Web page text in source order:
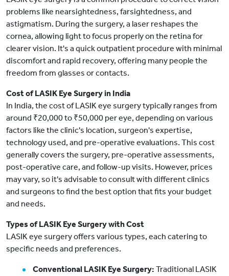
problems like nearsightedness, farsightedness, and
astigmatism. During the surgery, a laser reshapes the
cornea, allowing light to focus properly on the retina for
clearer vision. It's a quick outpatient procedure with minimal
discomfort and rapid recovery, offering many people the
freedom from glasses or contacts.
Cost of LASIK Eye Surgery in India
In India, the cost of LASIK eye surgery typically ranges from
around ₹20,000 to ₹50,000 per eye, depending on various
factors like the clinic's location, surgeon's expertise,
technology used, and pre-operative evaluations. This cost
generally covers the surgery, pre-operative assessments,
post-operative care, and follow-up visits. However, prices
may vary, so it's advisable to consult with different clinics
and surgeons to find the best option that fits your budget
and needs.
Types of LASIK Eye Surgery with Cost
LASIK eye surgery offers various types, each catering to
specific needs and preferences.
Conventional LASIK Eye Surgery: Traditional LASIK